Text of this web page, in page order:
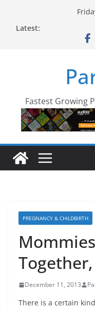
Latest:
Fastest Growing
PREGNANCY & CHILDBIRTH
December 11, 2013
There is a certain